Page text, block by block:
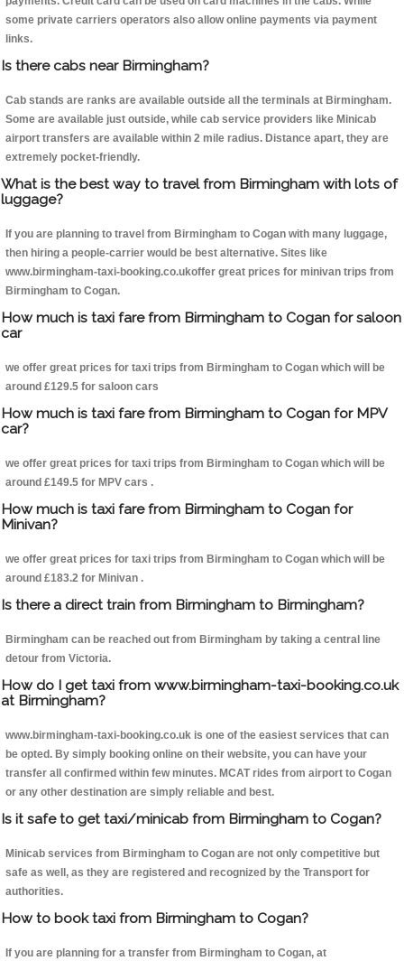
some private carriers operators also allow online payments via payment
links.
Is there cabs near Birmingham?
Cab stands are ranks are available outside all the terminals at Birmingham.
Some are available just outside, while cab service providers like Minicab
airport transfers are available within 2 mile radius. Distance apart, they are
extremely pocket-friendly.
What is the best way to travel from Birmingham with lots of
luggage?
If you are planning to travel from Birmingham to Cogan with many luggage,
then hiring a people-carrier would be best alternative. Sites like
www.birmingham-taxi-booking.co.ukoffer great prices for minivan trips from
Birmingham to Cogan.
How much is taxi fare from Birmingham to Cogan for saloon
car
we offer great prices for taxi trips from Birmingham to Cogan which will be
around £129.5 for saloon cars
How much is taxi fare from Birmingham to Cogan for MPV
car?
we offer great prices for taxi trips from Birmingham to Cogan which will be
around £149.5 for MPV cars .
How much is taxi fare from Birmingham to Cogan for
Minivan?
we offer great prices for taxi trips from Birmingham to Cogan which will be
around £183.2 for Minivan .
Is there a direct train from Birmingham to Birmingham?
Birmingham can be reached out from Birmingham by taking a central line
detour from Victoria.
How do I get taxi from www.birmingham-taxi-booking.co.uk
at Birmingham?
www.birmingham-taxi-booking.co.uk is one of the easiest services that can
be opted. By simply booking online on their website, you can have your
transfer all confirmed within few minutes. MCAT rides from airport to Cogan
or any other destination are simply reliable and best.
Is it safe to get taxi/minicab from Birmingham to Cogan?
Minicab services from Birmingham to Cogan are not only competitive but
safe as well, as they are registered and recognized by the Transport for
authorities.
How to book taxi from Birmingham to Cogan?
If you are planning for a transfer from Birmingham to Cogan, at